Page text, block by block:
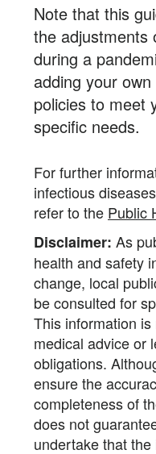
Note that this
the adjustments
during a
adding your
policies to meet
specific needs.
For further
infectious
refer to the Public
Disclaimer: As
health and safety
change, local
be consulted for
This information
medical advice or
obligations.
ensure the
completeness of
does not
undertake that